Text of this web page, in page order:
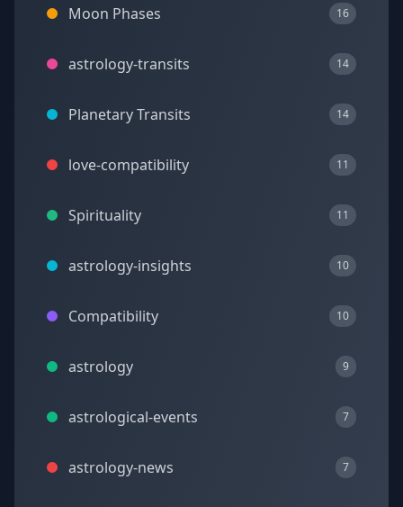
Moon Phases 16
astrology-transits 14
Planetary Transits 14
love-compatibility 11
Spirituality 11
astrology-insights 10
Compatibility 10
astrology 9
astrological-events 7
astrology-news 7